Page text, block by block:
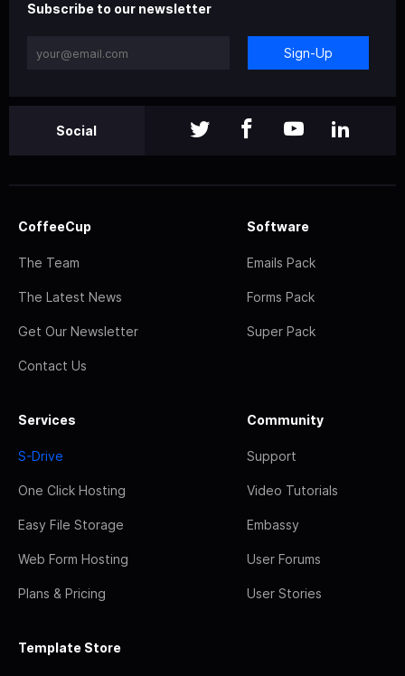
Subscribe to our newsletter
Sign-Up
Social
CoffeeCup
The Team
The Latest News
Get Our Newsletter
Contact Us
Software
Emails Pack
Forms Pack
Super Pack
Services
S-Drive
One Click Hosting
Easy File Storage
Web Form Hosting
Plans & Pricing
Community
Support
Video Tutorials
Embassy
User Forums
User Stories
Template Store